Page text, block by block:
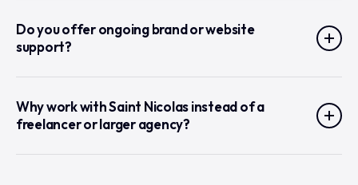
Do you offer ongoing brand or website
support?
Why work with Saint Nicolas instead of a
freelancer or larger agency?